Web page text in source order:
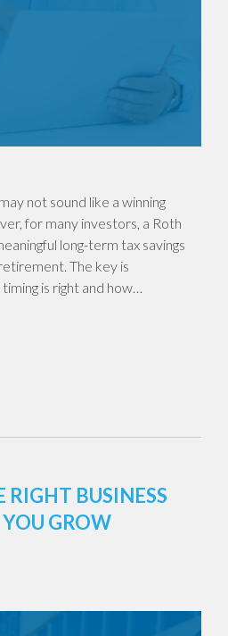
not sound like a winning
for many investors, a Roth
long-term tax savings
The key is
is right and how…
BUSINESS
GROW